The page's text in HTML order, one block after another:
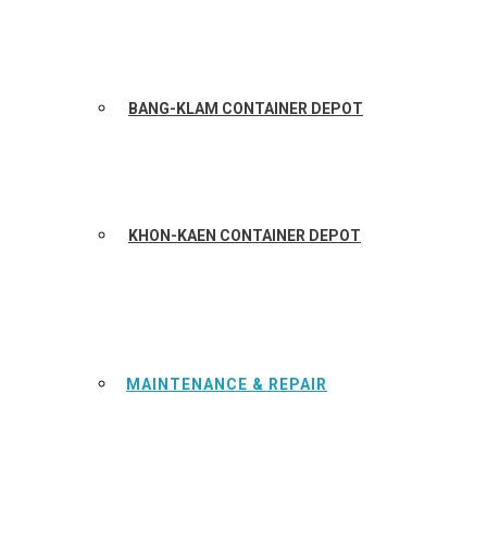
BANG-KLAM CONTAINER DEPOT
KHON-KAEN CONTAINER DEPOT
MAINTENANCE & REPAIR